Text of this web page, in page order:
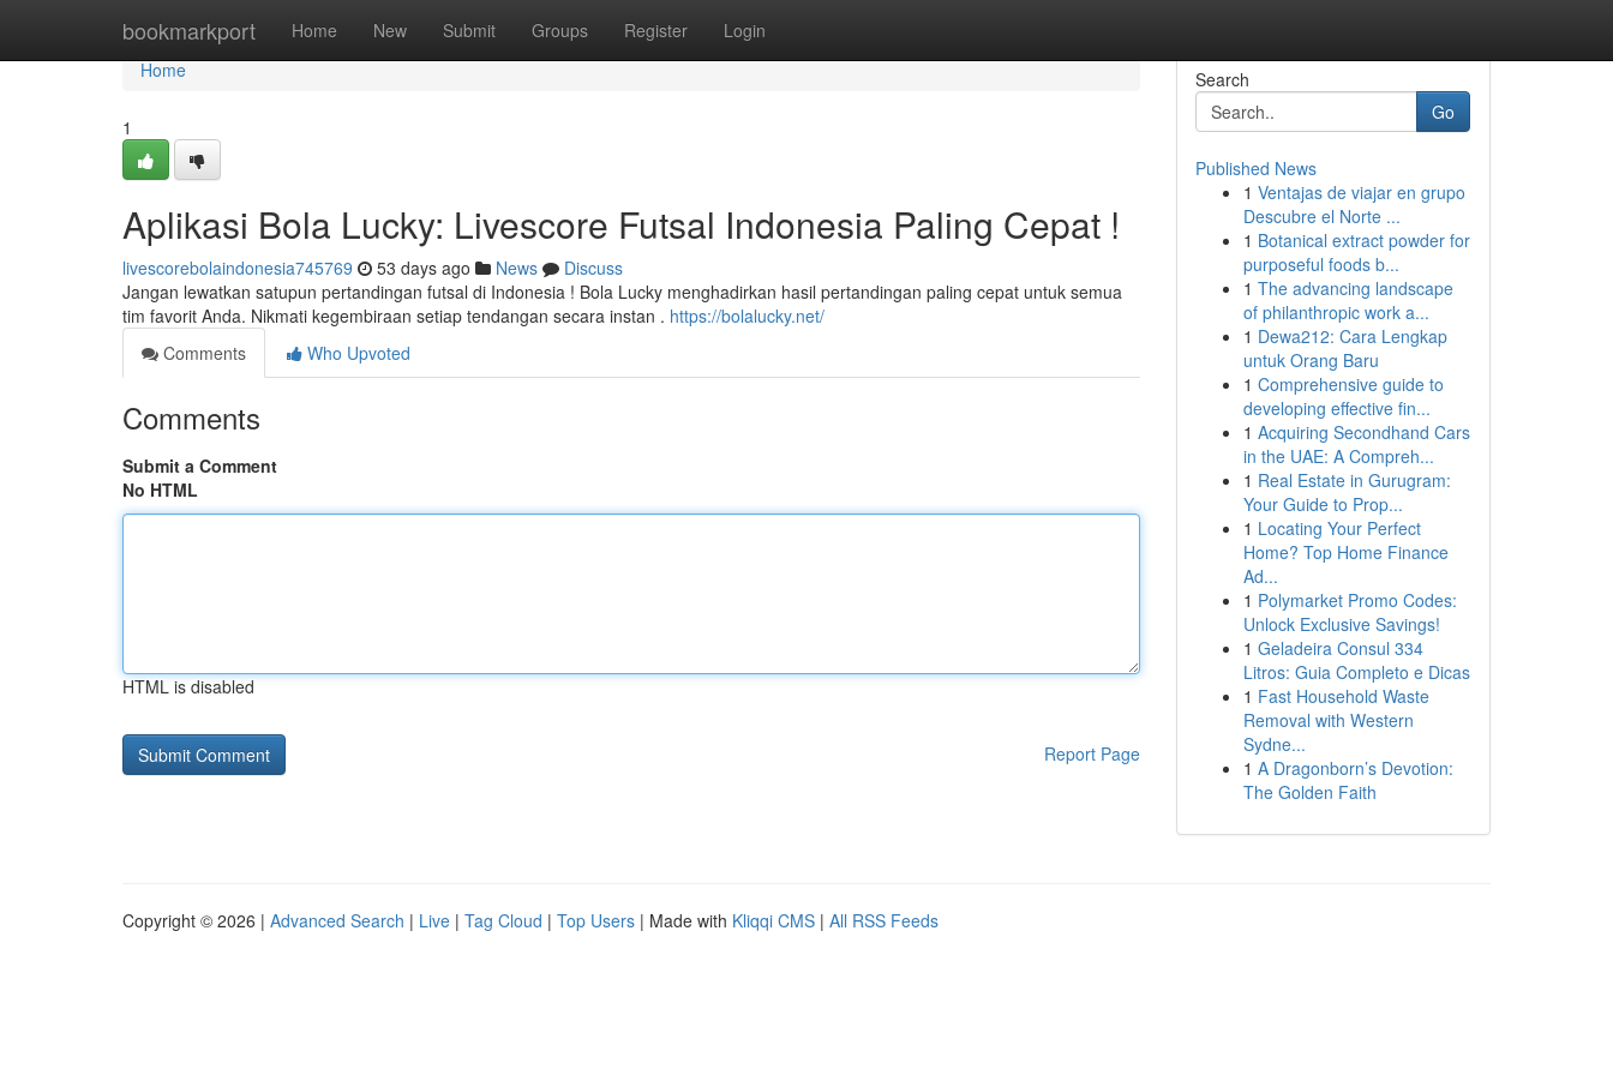
bookmarkport Home New Submit Groups Register Login
Home
Home
1
Aplikasi Bola Lucky: Livescore Futsal Indonesia Paling Cepat !
livescorebolaindonesia745769 53 days ago News
Discuss
Jangan lewatkan satupun pertandingan futsal di Indonesia ! Bola Lucky menghadirkan hasil pertandingan paling cepat untuk semua
tim favorit Anda. Nikmati kegembiraan setiap tendangan secara instan . https://bolalucky.net/
Comments
Who Upvoted
Comments
Submit a Comment
No HTML
HTML is disabled
Report Page
Search
Go
Published News
1 Ventajas de viajar en grupo
Descubre el Norte ...
1 Botanical extract powder for
purposeful foods b...
1 The advancing landscape
of philanthropic work a...
1 Dewa212: Cara Lengkap
untuk Orang Baru
1 Comprehensive guide to
developing effective fin...
1 Acquiring Secondhand Cars
in the UAE: A Compreh...
1 Real Estate in Gurugram:
Your Guide to Prop...
1 Locating Your Perfect
Home? Top Home Finance
Ad...
1 Polymarket Promo Codes:
Unlock Exclusive Savings!
1 Geladeira Consul 334
Litros: Guia Completo e Dicas
1 Fast Household Waste
Removal with Western
Sydne...
1 A Dragonborn’s Devotion:
The Golden Faith
Copyright © 2026 | Advanced Search | Live | Tag Cloud | Top Users | Made with Kliqqi CMS | All RSS Feeds